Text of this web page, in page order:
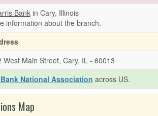
Bankin Cary, Illinois
information about the branch.
West Main Street, Cary, IL - 60013
National Association across US.
Map